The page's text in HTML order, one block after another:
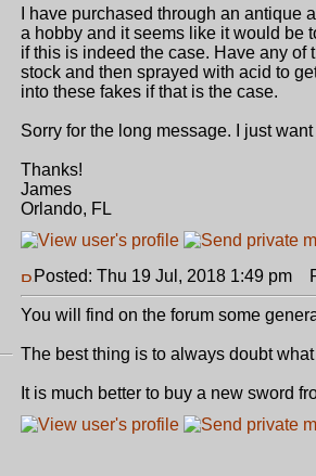
I have purchased through an
a hobby and it seems like it would be
if this is indeed the case. Have any
stock and then sprayed with acid to
into these fakes if that is the case.
Sorry for the long message. I just
Thanks!
James
Orlando, FL
Posted: Thu 19 Jul, 2018 1:49 pm
You will find on the forum some
The best thing is to always doubt
It is much better to buy a new sword